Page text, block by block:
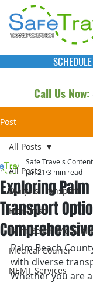
Call Us Now:
Post
All Posts
Dialysis Transport
Franchise
Palm Beach Medical
Medical Courier
NEMT Services
All Posts
Exploring
Transport
Safe Travels
Jan 21 3 min read
Palm Beach
with diverse
Whether you are